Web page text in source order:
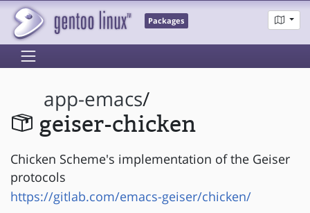
Packages
app-emacs/
geiser-chicken
Chicken Scheme's implementation of the Geiser
protocols
https://gitlab.com/emacs-geiser/chicken/